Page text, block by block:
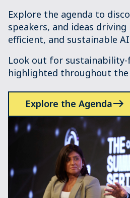
Explore the agenda to
speakers, and ideas
efficient, and sustainable
Look out for
highlighted throughout the
Explore the Agenda